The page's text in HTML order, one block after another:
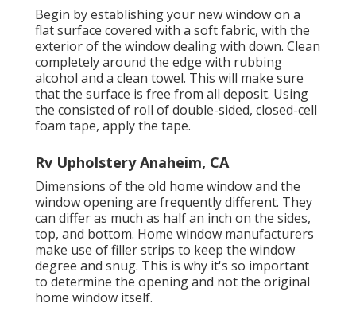
Begin by establishing your new window on a
flat surface covered with a soft fabric, with the
exterior of the window dealing with down. Clean
completely around the edge with rubbing
alcohol and a clean towel. This will make sure
that the surface is free from all deposit. Using
the consisted of roll of double-sided, closed-cell
foam tape, apply the tape.
Rv Upholstery Anaheim, CA
Dimensions of the old home window and the
window opening are frequently different. They
can differ as much as half an inch on the sides,
top, and bottom. Home window manufacturers
make use of filler strips to keep the window
degree and snug. This is why it's so important
to determine the opening and not the original
home window itself.